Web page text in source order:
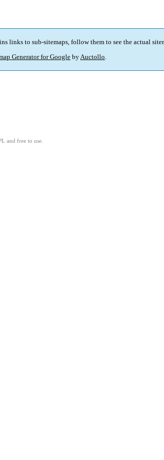
links to sub-sitemaps, follow them to see the actual
Generator for Google byAuctollo.
and free to use.